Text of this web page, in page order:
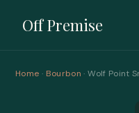
Off Premise
Home · Bourbon · Wolf Point